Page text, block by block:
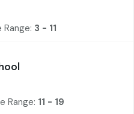
Range: 3 - 11
Range: 11 - 19